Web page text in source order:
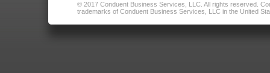
© 2017 Conduent Business Services, LLC. All rights reserved.
trademarks of Conduent Business Services, LLC in the United